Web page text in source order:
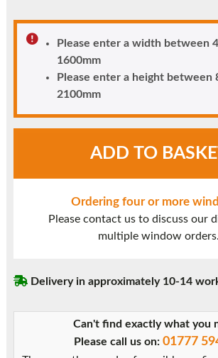
Please enter a width between
1600mm
Please enter a height between
2100mm
quantity
ADD TO
Ordering four or more
Please contact us to discuss our
multiple window orders.
Delivery in approximately 10-14
Can't find exactly what you
Please call us on:01777